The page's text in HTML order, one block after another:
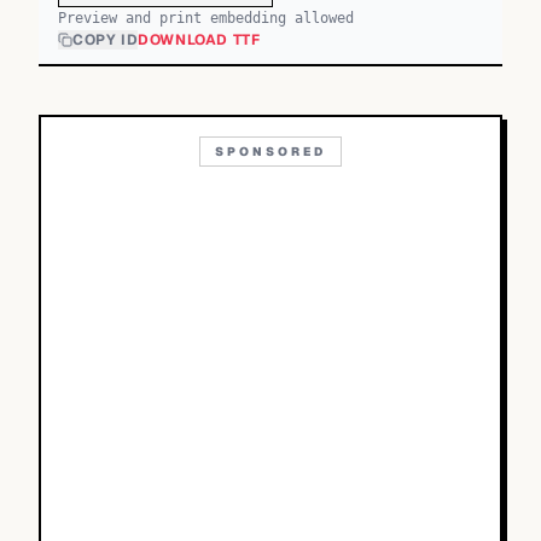
Preview and print embedding allowed
COPY IDDOWNLOAD TTF
SPONSORED